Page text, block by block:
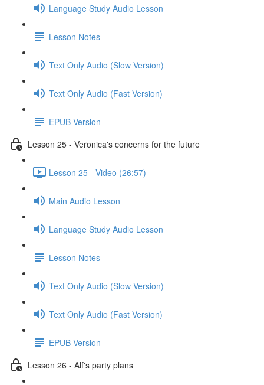
Language Study Audio Lesson
Lesson Notes
Text Only Audio (Slow Version)
Text Only Audio (Fast Version)
EPUB Version
Lesson 25 - Veronica's concerns for the future
Lesson 25 - Video (26:57)
Main Audio Lesson
Language Study Audio Lesson
Lesson Notes
Text Only Audio (Slow Version)
Text Only Audio (Fast Version)
EPUB Version
Lesson 26 - Alf's party plans